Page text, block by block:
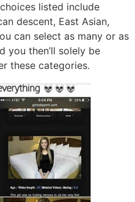
listed include
descent, East Asian,
can select as many or as
you then’ll solely be
these categories.